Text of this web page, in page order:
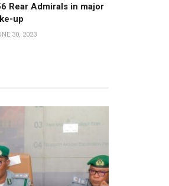
Rear Admirals in major
up
30, 2023